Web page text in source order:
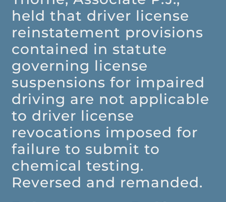
held that driver license
reinstatement provisions
contained in statute
governing license
suspensions for impaired
driving are not applicable
to driver license
revocations imposed for
failure to submit to
chemical testing.
Reversed and remanded.